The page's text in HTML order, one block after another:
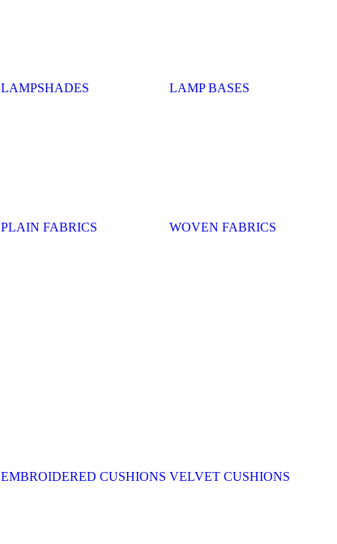
LAMPSHADES LAMP BASES
PLAIN FABRICS WOVEN FABRICS
EMBROIDERED CUSHIONS VELVET CUSHIONS